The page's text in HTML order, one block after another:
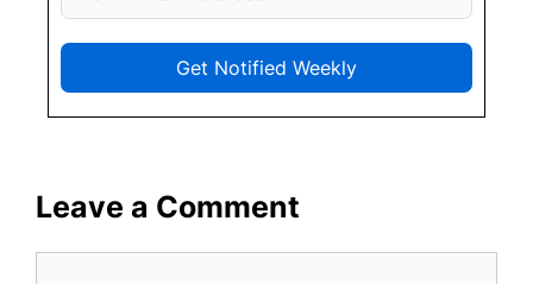
Get Notified Weekly
Leave a Comment